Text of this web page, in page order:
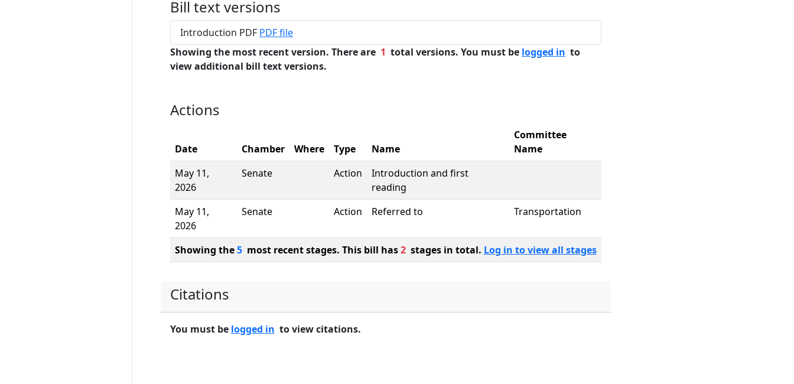
Bill text versions
Introduction PDF PDF file
Showing the most recent version. There are 1 total versions. You must be logged in to
view additional bill text versions.
Actions
Date Chamber Where Type Name
Committee
Name
May 11,
2026
Senate Action
Introduction and first
reading
May 11,
2026
Senate Action Referred to Transportation
Showing the5 most recent stages. This bill has2 stages in total. Log in to view all stages
Citations
You must be logged in to view citations.